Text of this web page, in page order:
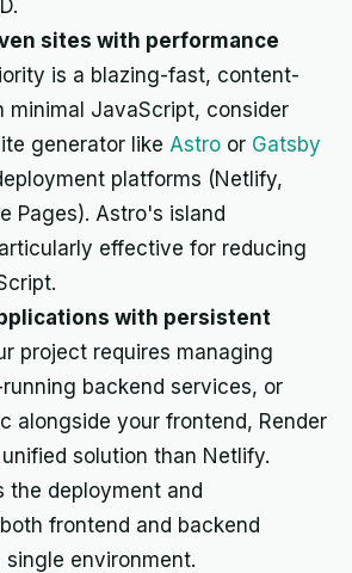
sites with performance
is a blazing-fast, content-
minimal JavaScript, consider
generator like Astro or Gatsby
platforms (Netlify,
Pages). Astro's island
effective for reducing
with persistent
project requires managing
backend services, or
alongside your frontend, Render
solution than Netlify.
the deployment and
frontend and backend
environment.